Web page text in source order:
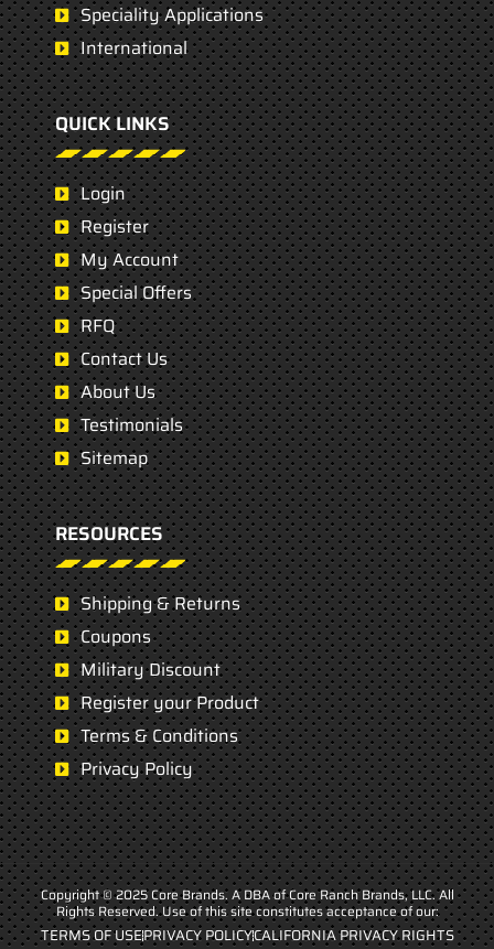
Speciality Applications
International
QUICK LINKS
Login
Register
My Account
Special Offers
RFQ
Contact Us
About Us
Testimonials
Sitemap
RESOURCES
Shipping & Returns
Coupons
Military Discount
Register your Product
Terms & Conditions
Privacy Policy
Copyright © 2025 Core Brands. A DBA of Core Ranch Brands, LLC. All
Rights Reserved. Use of this site constitutes acceptance of our:
TERMS OF USEPRIVACY POLICYCALIFORNIA PRIVACY RIGHTS